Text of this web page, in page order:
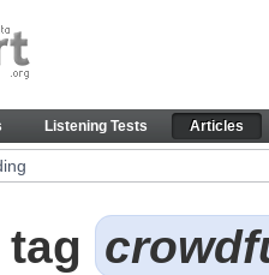
Listening Tests Articles